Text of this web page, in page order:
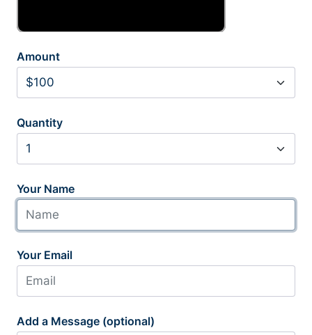
Amount
Quantity
Your Name
Your Email
Add a Message (optional)